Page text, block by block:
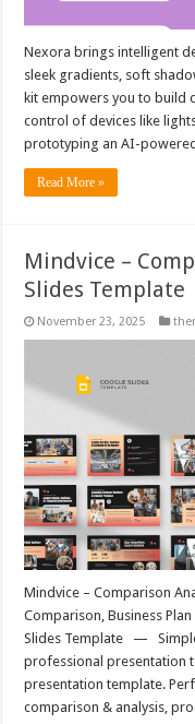
Nexora brings intelligent
sleek gradients, soft
kit empowers you to build
control of devices like
prototyping an AI-
Read More »
Mindvice –
Slides Template
November 23, 2025
Mindvice – Comparison
Comparison, Business
Slides Template —
professional presentation
presentation template.
comparison & analysis,